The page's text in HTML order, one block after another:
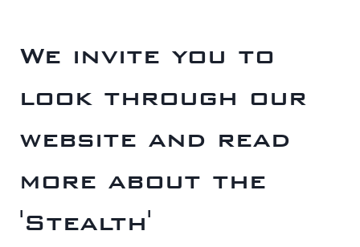
We invite you to
look through our
website and read
more about the
'Stealth'